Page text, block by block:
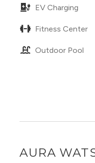
EV Charging
Fitness Center
Outdoor Pool
AURA